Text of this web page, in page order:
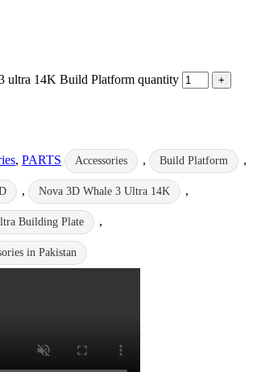
ultra 14K Build Platform quantity
, PARTS Accessories , Build Platform ,
, Nova 3D Whale 3 Ultra 14K ,
Building Plate ,
in Pakistan